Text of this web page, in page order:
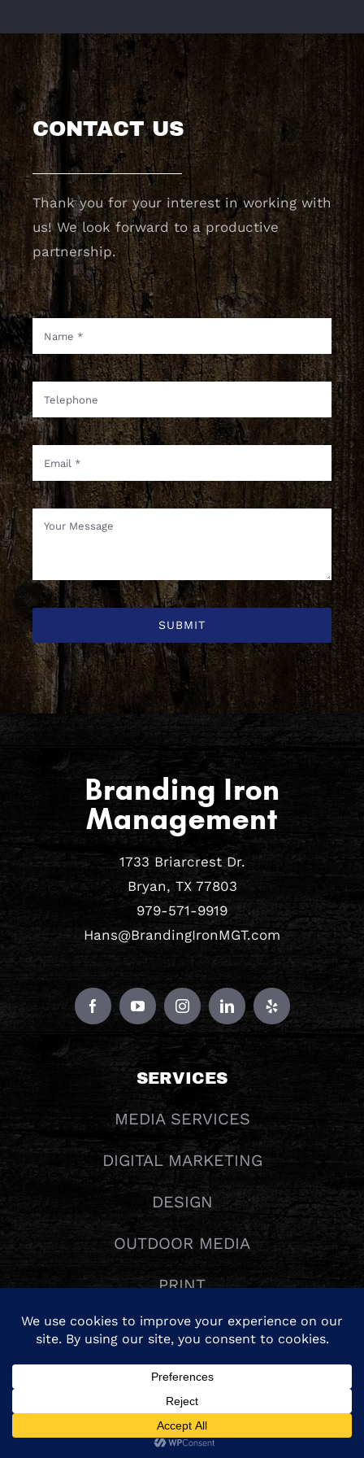
CONTACT US
Thank you for your interest in working with
us! We look forward to a productive
partnership.
Branding Iron
Management
1733 Briarcrest Dr.
Bryan, TX 77803
979-571-9919
Hans@BrandingIronMGT.com
SERVICES
MEDIA SERVICES
DIGITAL MARKETING
DESIGN
OUTDOOR MEDIA
PRINT